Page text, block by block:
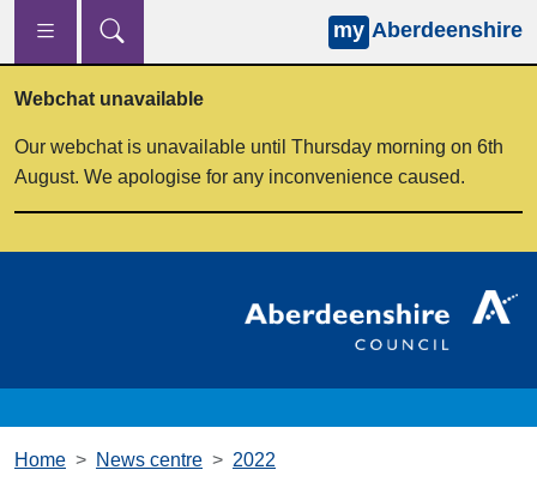
Skip to main content
my Aberdeenshire
Webchat unavailable
Our webchat is unavailable until Thursday morning on 6th
August. We apologise for any inconvenience caused.
Home News centre 2022